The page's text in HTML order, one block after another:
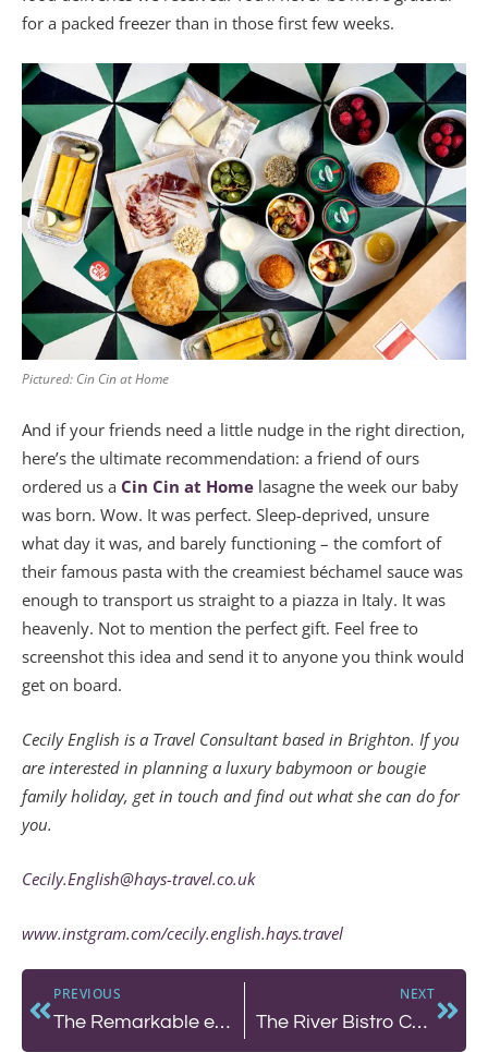
for a packed freezer than in those first few weeks.
Pictured: Cin Cin at Home
And if your friends need a little nudge in the right direction,
here’s the ultimate recommendation: a friend of ours
ordered us a Cin Cin at Home lasagne the week our baby
was born. Wow. It was perfect. Sleep-deprived, unsure
what day it was, and barely functioning – the comfort of
their famous pasta with the creamiest béchamel sauce was
enough to transport us straight to a piazza in Italy. It was
heavenly. Not to mention the perfect gift. Feel free to
screenshot this idea and send it to anyone you think would
get on board.
Cecily English is a Travel Consultant based in Brighton. If you
are interested in planning a luxury babymoon or bougie
family holiday, get in touch and find out what she can do for
you.
Cecily.English@hays-travel.co.uk
www.instgram.com/cecily.english.hays.travel
PREVIOUS
The Remarkable etch. offers an Edit
NEXT
The River Bistro Café: A Slow Date Night by the Shoreham Seafront